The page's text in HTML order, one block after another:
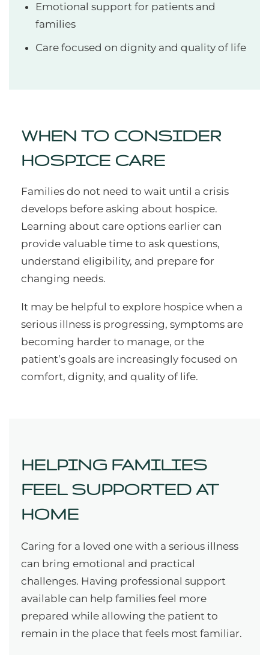
Emotional support for patients and
families
Care focused on dignity and quality of life
WHEN TO CONSIDER
HOSPICE CARE
Families do not need to wait until a crisis
develops before asking about hospice.
Learning about care options earlier can
provide valuable time to ask questions,
understand eligibility, and prepare for
changing needs.
It may be helpful to explore hospice when a
serious illness is progressing, symptoms are
becoming harder to manage, or the
patient’s goals are increasingly focused on
comfort, dignity, and quality of life.
HELPING FAMILIES
FEEL SUPPORTED AT
HOME
Caring for a loved one with a serious illness
can bring emotional and practical
challenges. Having professional support
available can help families feel more
prepared while allowing the patient to
remain in the place that feels most familiar.